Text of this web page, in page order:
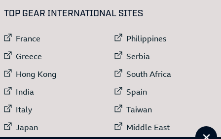
TOP GEAR INTERNATIONAL SITES
External link to
France
External link to
Greece
External link to
Hong Kong
External link to
India
External link to
Italy
External link to
Japan
External link to
Philippines
External link to
Serbia
External link to
South Africa
External link to
Spain
External link to
Taiwan
External link to
Middle East